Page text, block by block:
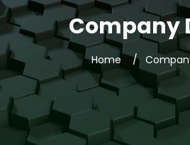
Company
Home